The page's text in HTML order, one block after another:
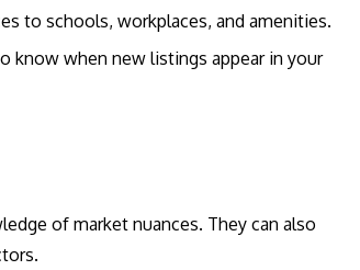
to schools, workplaces, and amenities.
know when new listings appear in your
of market nuances. They can also